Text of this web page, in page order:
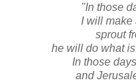
"In those
I will make
sprout
he will do what
In those
and